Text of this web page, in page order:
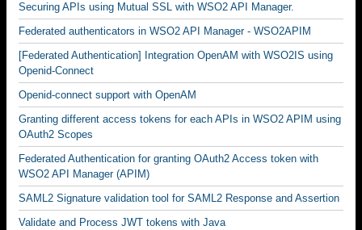
Securing APIs using Mutual SSL with WSO2 API Manager.
Federated authenticators in WSO2 API Manager - WSO2APIM
[Federated Authentication] Integration OpenAM with WSO2IS using
Openid-Connect
Openid-connect support with OpenAM
Granting different access tokens for each APIs in WSO2 APIM using
OAuth2 Scopes
Federated Authentication for granting OAuth2 Access token with
WSO2 API Manager (APIM)
SAML2 Signature validation tool for SAML2 Response and Assertion
Validate and Process JWT tokens with Java